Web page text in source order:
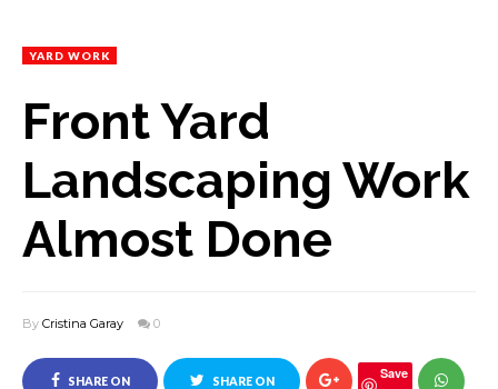
YARD WORK
Front Yard
Landscaping Work
Almost Done
By Cristina Garay 0
SHARE ON SHARE ON Save